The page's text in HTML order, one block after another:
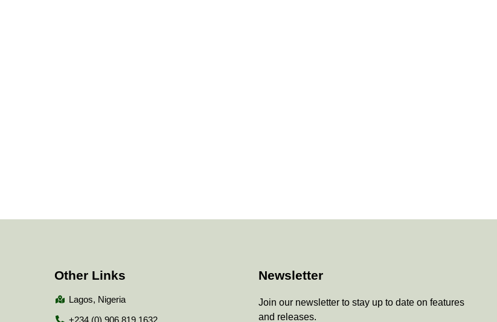
Other Links
Lagos, Nigeria
+234 (0) 906 819 1632
Newsletter
Join our newsletter to stay up to date on features
and releases.